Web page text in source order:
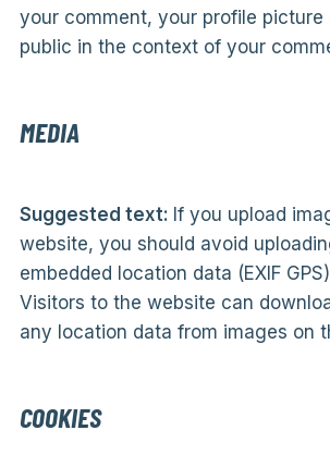
your comment, your profile picture
public in the context of your
MEDIA
Suggested text: If you upload
website, you should avoid
embedded location data (EXIF
Visitors to the website can
any location data from images on
COOKIES